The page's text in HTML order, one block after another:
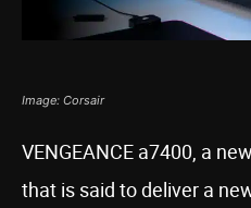
Image: Corsair
VENGEANCE a7400, a
that is said to deliver a